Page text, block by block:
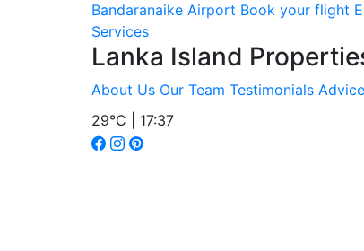
Bandaranaike Airport Book your flight
Services
Lanka Island
About Us Our Team Testimonials
29°C | 17:37